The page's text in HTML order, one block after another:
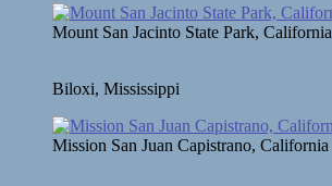
Mount San Jacinto State Park, California
Biloxi, Mississippi
Mission San Juan Capistrano, California